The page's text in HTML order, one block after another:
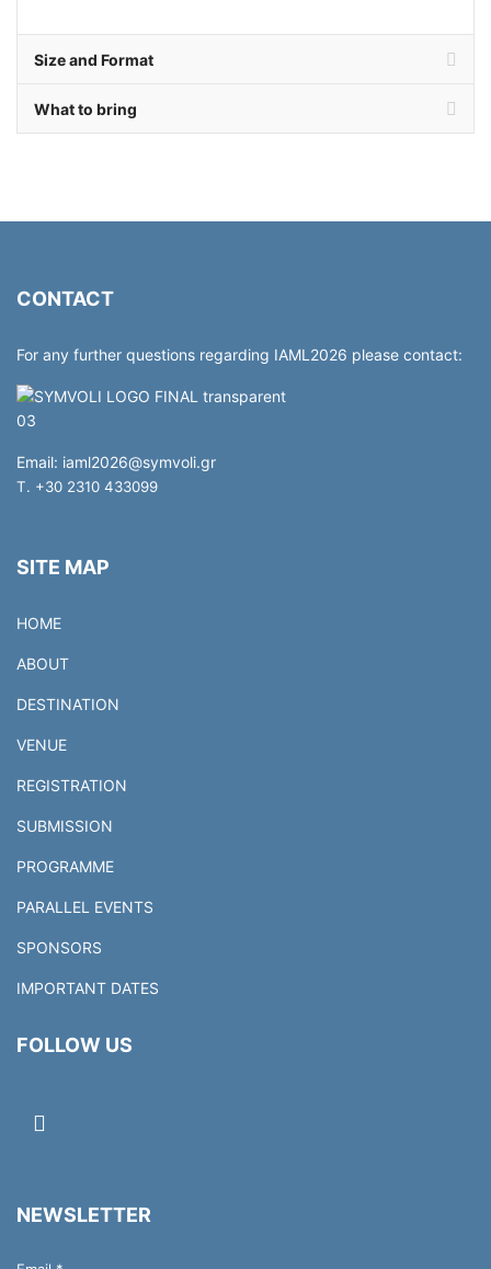
Size and Format
What to bring
CONTACT
For any further questions regarding IAML2026 please contact:
Email: iaml2026@symvoli.gr
T. +30 2310 433099
SITE MAP
HOME
ABOUT
DESTINATION
VENUE
REGISTRATION
SUBMISSION
PROGRAMME
PARALLEL EVENTS
SPONSORS
IMPORTANT DATES
FOLLOW US
NEWSLETTER